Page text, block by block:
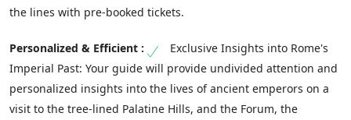
the lines with pre-booked tickets.
Exclusive Insights into Rome's
Imperial Past: Your guide will provide undivided attention and
personalized insights into the lives of ancient emperors on a
visit to the tree-lined Palatine Hills, and the Forum, the